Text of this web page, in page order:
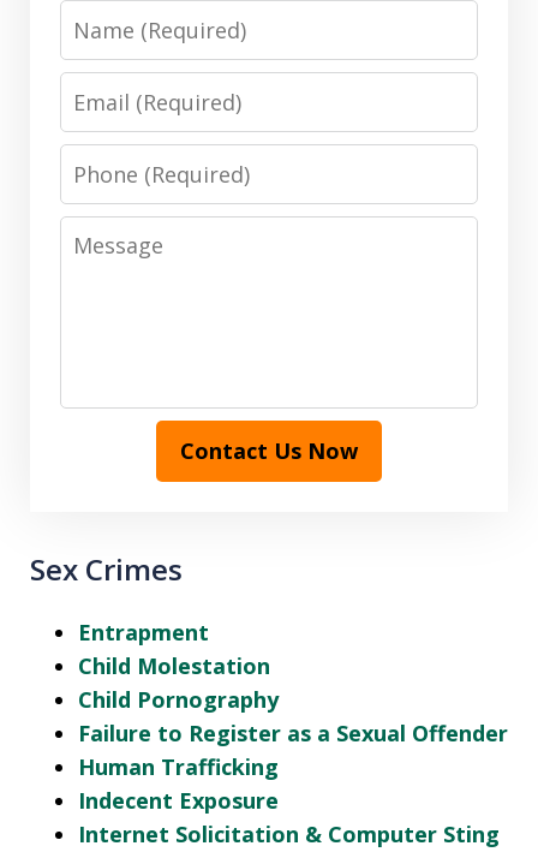
Name
Email
Phone
Message
Contact Us Now
Sex Crimes
Entrapment
Child Molestation
Child Pornography
Failure to Register as a Sexual Offender
Human Trafficking
Indecent Exposure
Internet Solicitation & Computer Sting